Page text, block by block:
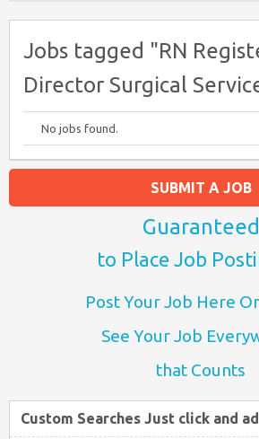
Jobs tagged "RN
Director Surgical
No jobs found.
SUBMIT A JOB
Guaranteed
to Place Job
Post Your Job Here
See Your Job
that Counts
Custom Searches Just click and